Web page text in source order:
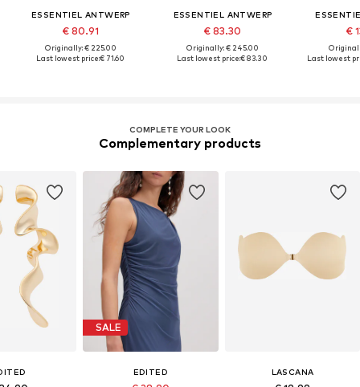
ESSENTIEL ANTWERP
€ 80.91
Originally: € 225.00
Last lowest price:€ 71.60
ESSENTIEL ANTWERP
€ 83.30
Originally: € 245.00
Last lowest price:€ 83.30
€
Last lowest
COMPLETE YOUR LOOK
Complementary products
SALE
EDITED LASCANA